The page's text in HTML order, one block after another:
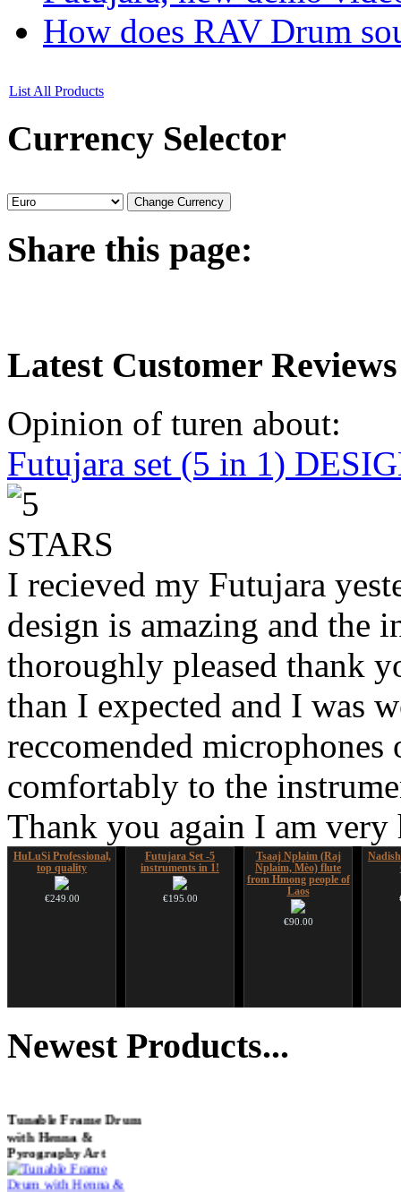
How does RAV Drum
List All Products
Currency Selector
Share this page:
LatestCustomer Reviews
Opinion of turen about:
Futujara set (5 in 1)
I recieved my Futujara
design is amazing and the
thoroughly pleased thank
than I expected and I was
reccomended
comfortably to the
Thank you again I am
HuLuSi Professional,
top quality
€249.00
Futujara Set -5
instruments in 1!
€195.00
Tsaaj Nplaim (Raj
Nplaim, Mèo) flute
from Hmong people of
Laos
€90.00
opaque (new!)
(webworks)
€12.00 €250.00
NewestProducts...
Tunable Frame Drum
with Henna &
Pyrography Art